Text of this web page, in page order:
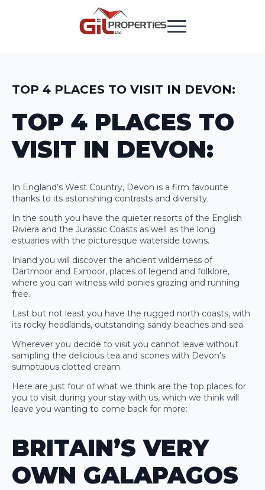
TOP 4 PLACES TO VISIT IN DEVON:
TOP 4 PLACES TO
VISIT IN DEVON:
In England’s West Country, Devon is a firm favourite
thanks to its astonishing contrasts and diversity.
In the south you have the quieter resorts of the English
Riviera and the Jurassic Coasts as well as the long
estuaries with the picturesque waterside towns.
Inland you will discover the ancient wilderness of
Dartmoor and Exmoor, places of legend and folklore,
where you can witness wild ponies grazing and running
free.
Last but not least you have the rugged north coasts, with
its rocky headlands, outstanding sandy beaches and sea.
Wherever you decide to visit you cannot leave without
sampling the delicious tea and scones with Devon’s
sumptuous clotted cream.
Here are just four of what we think are the top places for
you to visit during your stay with us, which we think will
leave you wanting to come back for more:
BRITAIN’S VERY
OWN GALAPAGOS